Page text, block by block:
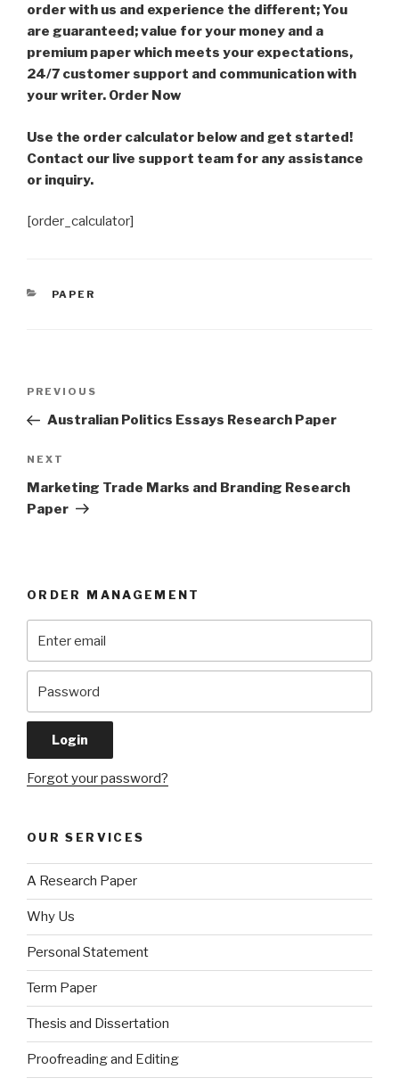
order with us and experience the different; You
are guaranteed; value for your money and a
premium paper which meets your expectations,
24/7 customer support and communication with
your writer. Order Now
Use the order calculator below and get started!
Contact our live support team for any assistance
or inquiry.
[order_calculator]
CATEGORIES
PAPER
Previous
Post
PREVIOUS
Australian Politics Essays Research Paper
Next
Post
NEXT
Marketing Trade Marks and Branding Research
Paper
ORDER MANAGEMENT
Forgot your password?
OUR SERVICES
A Research Paper
Why Us
Personal Statement
Term Paper
Thesis and Dissertation
Proofreading and Editing